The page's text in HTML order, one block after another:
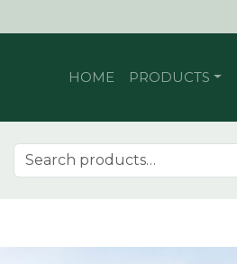
HOME PRODUCTS
Search for: